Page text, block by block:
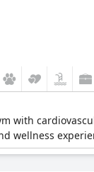
with
wellness